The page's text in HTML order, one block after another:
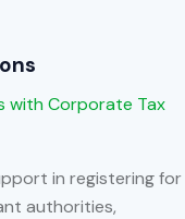
with Corporate Tax
in registering for
authorities,